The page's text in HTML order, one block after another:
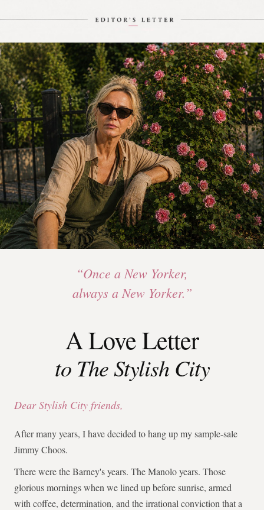
“Once a New Yorker,
always a New Yorker.”
A Love Letter
to The Stylish City
Dear Stylish City friends,
After many years, I have decided to hang up my sample-sale
Jimmy Choos.
There were the Barney's years. The Manolo years. Those
glorious mornings when we lined up before sunrise, armed
with coffee, determination, and the irrational conviction that a